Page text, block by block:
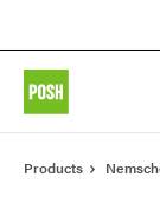
Products